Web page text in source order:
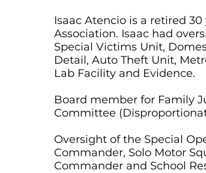
Isaac Atencio is a retired
Association. Isaac had
Special Victims Unit,
Detail, Auto Theft Unit,
Lab Facility and Evidence.
Board member for Family
Committee
Oversight of the Special
Commander, Solo Motor
Commander and School